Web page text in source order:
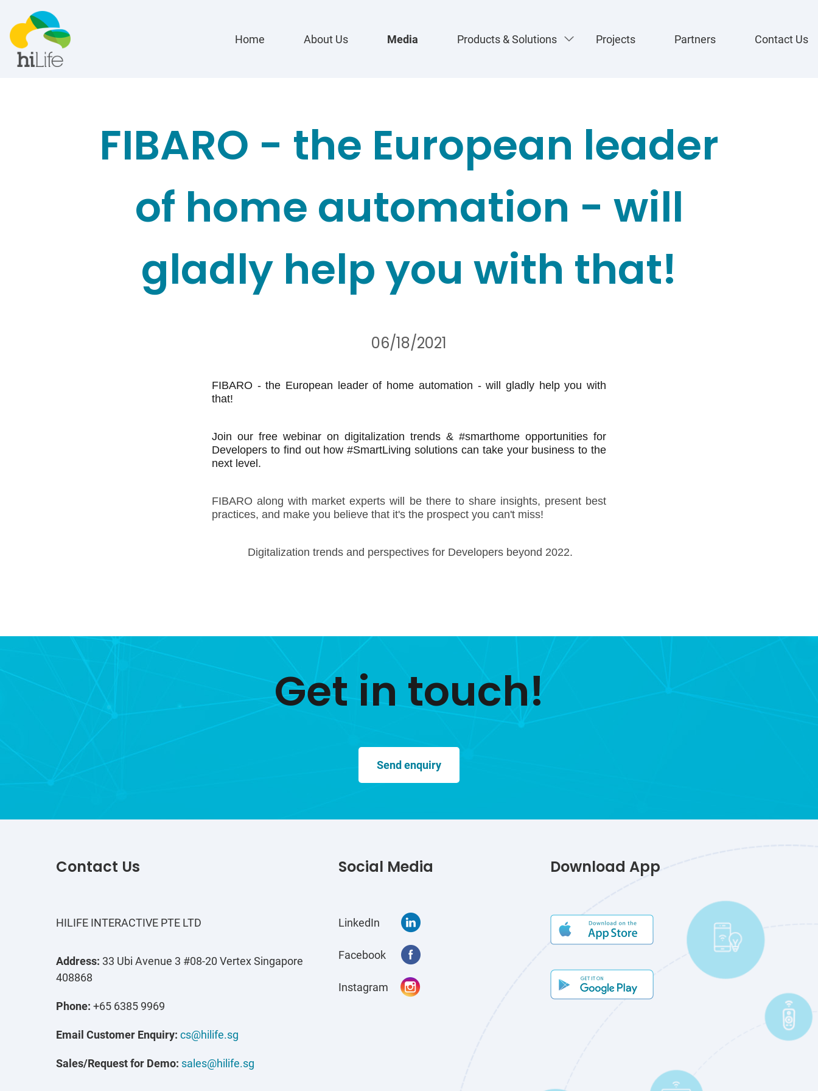
Home About Us Media Products & Solutions Projects Partners Contact Us
FIBARO - the European leader
of home automation - will
gladly help you with that!
06/18/2021
FIBARO - the European leader of home automation - will gladly help you with
that!
Join our free webinar on digitalization trends & #smarthome opportunities for
Developers to find out how #SmartLiving solutions can take your business to the
next level.
FIBARO along with market experts will be there to share insights, present best
practices, and make you believe that it's the prospect you can't miss!
Digitalization trends and perspectives for Developers beyond 2022.
Get in touch!
Send enquiry
Contact Us
HILIFE INTERACTIVE PTE LTD
Address: 33 Ubi Avenue 3 #08-20 Vertex Singapore
408868
Phone: +65 6385 9969
Email Customer Enquiry: cs@hilife.sg
Sales/Request for Demo: sales@hilife.sg
Social Media
LinkedIn
Facebook
Instagram
Download App